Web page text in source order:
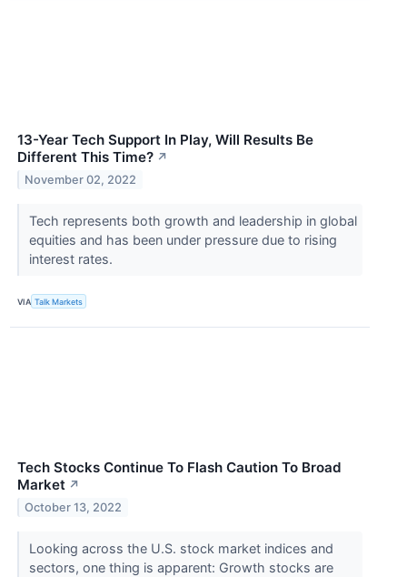
13-Year Tech Support In Play, Will Results Be
Different This Time? ↗
November 02, 2022
Tech represents both growth and leadership in global
equities and has been under pressure due to rising
interest rates.
VIA Talk Markets
Tech Stocks Continue To Flash Caution To Broad
Market ↗
October 13, 2022
Looking across the U.S. stock market indices and
sectors, one thing is apparent: Growth stocks are